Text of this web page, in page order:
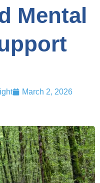
Mental
March 2, 2026